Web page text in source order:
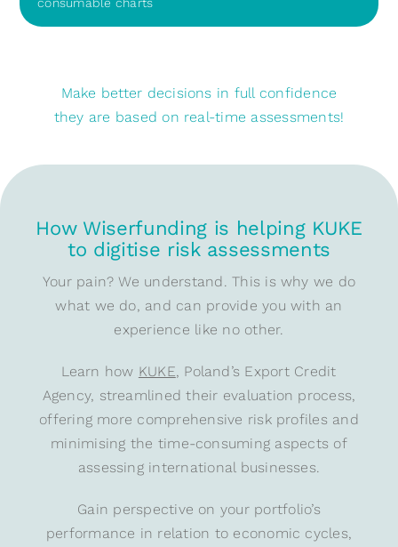
consumable charts
Make better decisions in full confidence
they are based on real-time assessments!
How Wiserfunding is helping KUKE
to digitise risk assessments
Your pain? We understand. This is why we do
what we do, and can provide you with an
experience like no other.
Learn how KUKE , Poland’s Export Credit
Agency, streamlined their evaluation process,
offering more comprehensive risk profiles and
minimising the time-consuming aspects of
assessing international businesses.
Gain perspective on your portfolio’s
performance in relation to economic cycles,